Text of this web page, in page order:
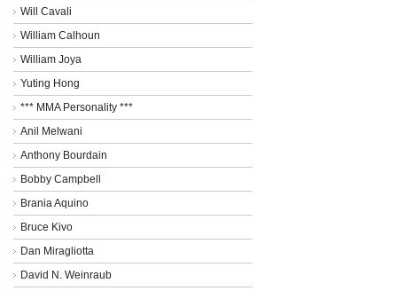
Will Cavali
William Calhoun
William Joya
Yuting Hong
*** MMA Personality ***
Anil Melwani
Anthony Bourdain
Bobby Campbell
Brania Aquino
Bruce Kivo
Dan Miragliotta
David N. Weinraub